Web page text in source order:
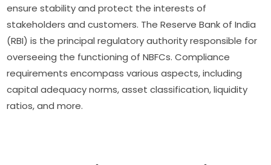
ensure stability and protect the interests of
stakeholders and customers. The Reserve Bank of India
(RBI) is the principal regulatory authority responsible for
overseeing the functioning of NBFCs. Compliance
requirements encompass various aspects, including
capital adequacy norms, asset classification, liquidity
ratios, and more.